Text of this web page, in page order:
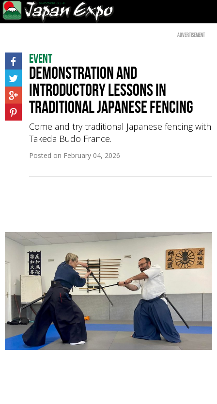
Advertisement
Event
Demonstration and
introductory lessons in
traditional Japanese fencing
Come and try traditional Japanese fencing with
Takeda Budo France.
Posted on February 04, 2026